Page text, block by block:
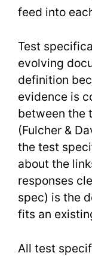
feed into
Test
evolving
definition
evidence is
between the
(Fulcher &
the test
about the
responses
spec) is the
fits an
All test